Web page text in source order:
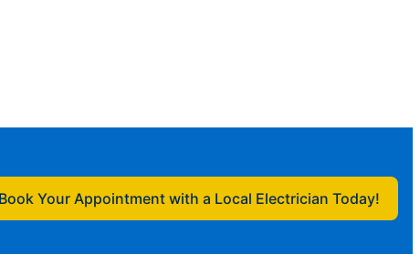
Book Your Appointment with a Local Electrician Today!